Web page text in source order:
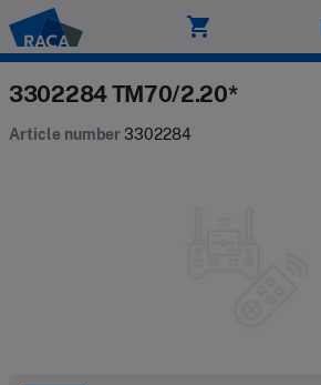
Raca shopping_cart
3302284 TM70/2.20*
Article number3302284